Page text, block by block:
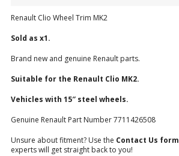
Renault Clio Wheel Trim MK2
Sold as x1.
Brand new and genuine Renault parts.
Suitable for the Renault Clio MK2.
Vehicles with 15″ steel wheels.
Genuine Renault Part Number 7711426508
Unsure about fitment? Use the Contact Us form
experts will get straight back to you!